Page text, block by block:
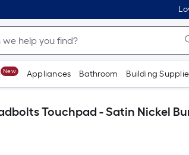
New Appliances Bathroom Building
Touchpad - Satin Nickel